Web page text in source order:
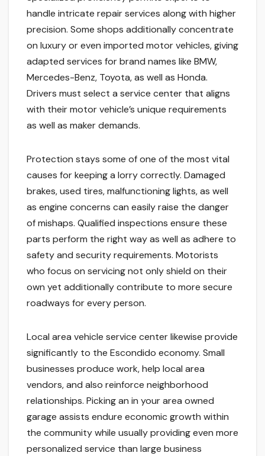
handle intricate repair services along with higher
precision. Some shops additionally concentrate
on luxury or even imported motor vehicles, giving
adapted services for brand names like BMW,
Mercedes-Benz, Toyota, as well as Honda.
Drivers must select a service center that aligns
with their motor vehicle’s unique requirements
as well as maker demands.
Protection stays some of one of the most vital
causes for keeping a lorry correctly. Damaged
brakes, used tires, malfunctioning lights, as well
as engine concerns can easily raise the danger
of mishaps. Qualified inspections ensure these
parts perform the right way as well as adhere to
safety and security requirements. Motorists
who focus on servicing not only shield on their
own yet additionally contribute to more secure
roadways for every person.
Local area vehicle service center likewise provide
significantly to the Escondido economy. Small
businesses produce work, help local area
vendors, and also reinforce neighborhood
relationships. Picking an in your area owned
garage assists endure economic growth within
the community while usually providing even more
personalized service than large business